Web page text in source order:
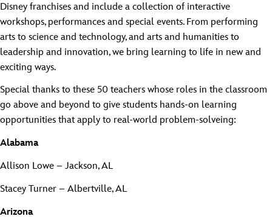
Disney franchises and include a collection of interactive
workshops, performances and special events. From performing
arts to science and technology, and arts and humanities to
leadership and innovation, we bring learning to life in new and
exciting ways.
Special thanks to these 50 teachers whose roles in the classroom
go above and beyond to give students hands-on learning
opportunities that apply to real-world problem-solveing:
Alabama
Allison Lowe – Jackson, AL
Stacey Turner – Albertville, AL
Arizona